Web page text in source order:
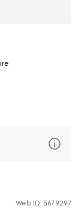
Web ID: 5679297